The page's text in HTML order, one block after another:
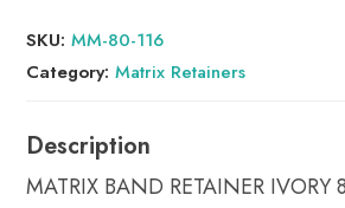
SKU:MM-80-116
Category:Matrix Retainers
MATRIX BAND RETAINER IVORY